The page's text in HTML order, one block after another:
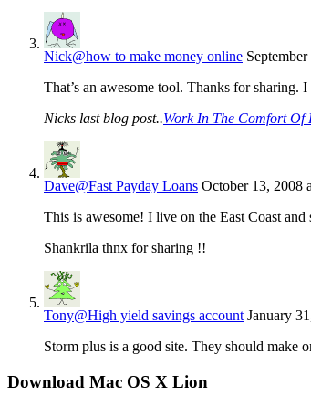
Nick@how to make money online
That’s an awesome tool. Thanks for
Nicks last blog post..Work In The Comfort Of
Dave@Fast Payday Loans October 13, 2008
This is awesome! I live on the East Coast
Shankrila thnx for sharing !!
Tony@High yield savings account January
Storm plus is a good site. They should make
Download Mac OS X Lion